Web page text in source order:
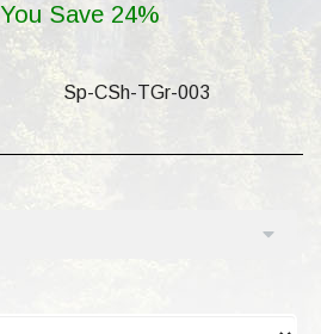
You Save 24%
Sp-CSh-TGr-003